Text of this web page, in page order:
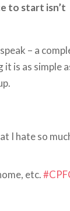
to start isn’t
– a
is as simple
I hate so
etc.